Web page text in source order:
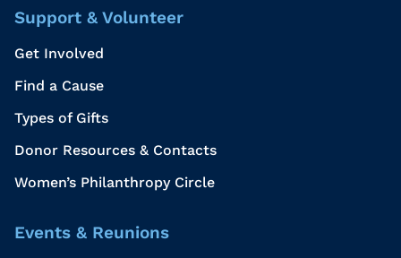
Support & Volunteer
Get Involved
Find a Cause
Types of Gifts
Donor Resources & Contacts
Women’s Philanthropy Circle
Events & Reunions